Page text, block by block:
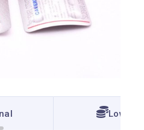
Lowest